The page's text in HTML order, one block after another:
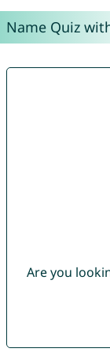
Name Quiz
Are you